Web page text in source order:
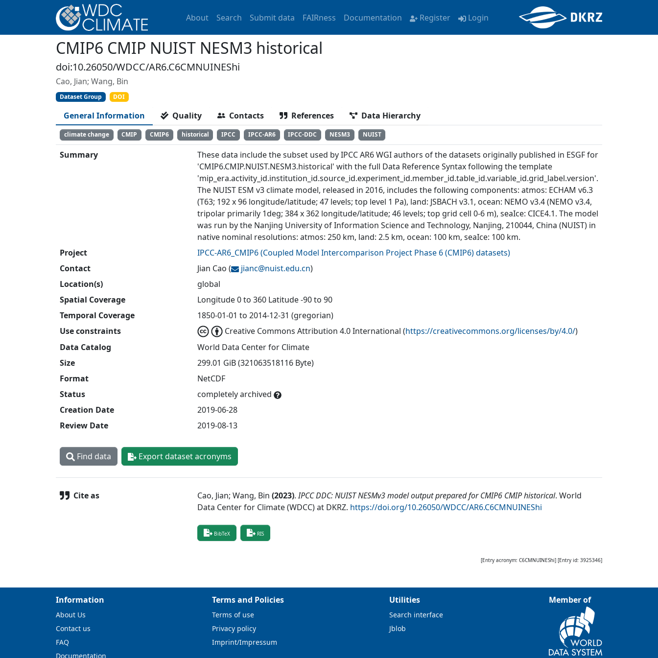
About Search Submit data FAIRness Documentation Register Login
CMIP6 CMIP NUIST NESM3 historical
doi:10.26050/WDCC/AR6.C6CMNUINEShi
Cao, Jian; Wang, Bin
Dataset Group DOI
General Information Quality Contacts References Data Hierarchy
climate change CMIP CMIP6 historical IPCC IPCC-AR6 IPCC-DDC NESM3 NUIST
Summary
These data include the subset used by IPCC AR6 WGI authors of the datasets originally published in ESGF for
'CMIP6.CMIP.NUIST.NESM3.historical' with the full Data Reference Syntax following the template
'mip_era.activity_id.institution_id.source_id.experiment_id.member_id.table_id.variable_id.grid_label.version'.
The NUIST ESM v3 climate model, released in 2016, includes the following components: atmos: ECHAM v6.3
(T63; 192 x 96 longitude/latitude; 47 levels; top level 1 Pa), land: JSBACH v3.1, ocean: NEMO v3.4 (NEMO v3.4,
tripolar primarily 1deg; 384 x 362 longitude/latitude; 46 levels; top grid cell 0-6 m), seaIce: CICE4.1. The model
was run by the Nanjing University of Information Science and Technology, Nanjing, 210044, China (NUIST) in
native nominal resolutions: atmos: 250 km, land: 2.5 km, ocean: 100 km, seaIce: 100 km.
Project
IPCC-AR6_CMIP6(Coupled Model Intercomparison Project Phase 6 (CMIP6) datasets)
Contact
Jian Cao ( jianc@nuist.edu.cn)
Location(s)
global
Spatial Coverage
Longitude 0 to 360 Latitude -90 to 90
Temporal Coverage
1850-01-01 to 2014-12-31 (gregorian)
Use constraints
Creative Commons Attribution 4.0 International (https://creativecommons.org/licenses/by/4.0/)
Data Catalog
World Data Center for Climate
Size
299.01 GiB (321063518116 Byte)
Format
NetCDF
Status
completely archived
Creation Date
2019-06-28
Review Date
2019-08-13
Find data Export dataset acronyms
Cite as Cao, Jian; Wang, Bin (2023). IPCC DDC: NUIST NESMv3 model output prepared for CMIP6 CMIP historical. World
Data Center for Climate (WDCC) at DKRZ. https://doi.org/10.26050/WDCC/AR6.C6CMNUINEShi
BibTeX RIS
[Entry acronym: C6CMNUINEShi] [Entry id: 3925346]
Information
About Us
Contact us
FAQ
Documentation
Terms and Policies
Terms of use
Privacy policy
Imprint/Impressum
Utilities
Search interface
Jblob
Member of